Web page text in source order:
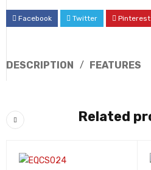
Facebook Twitter Pinterest
DESCRIPTION FEATURES
Related